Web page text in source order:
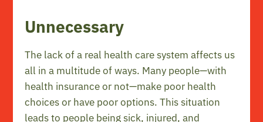
Unnecessary
The lack of a real health care system affects us
all in a multitude of ways. Many people—with
health insurance or not—make poor health
choices or have poor options. This situation
leads to people being sick, injured, and